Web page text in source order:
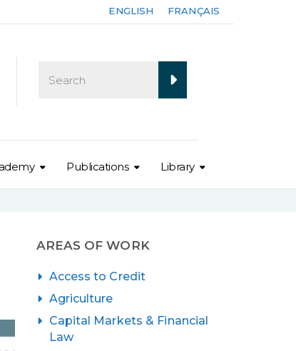
ENGLISH FRANÇAIS
Publications Library
AREAS OF WORK
Access to Credit
Agriculture
Capital Markets & Financial
Law